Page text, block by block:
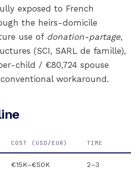
exposed to French
the heirs-domicile
use of donation-partage,
(SCI, SARL de famille),
child / €80,724 spouse
workaround.
COST (USD/EUR) TIME
€15K–€50K
2–3